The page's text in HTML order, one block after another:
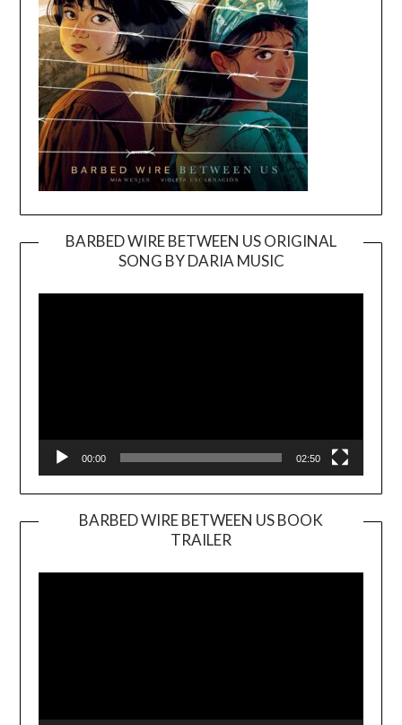
BARBED WIRE BETWEEN US ORIGINAL
SONG BY DARIA MUSIC
Player
00:00 02:50
BARBED WIRE BETWEEN US BOOK
TRAILER
Player